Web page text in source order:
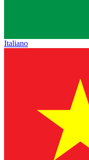
Italiano